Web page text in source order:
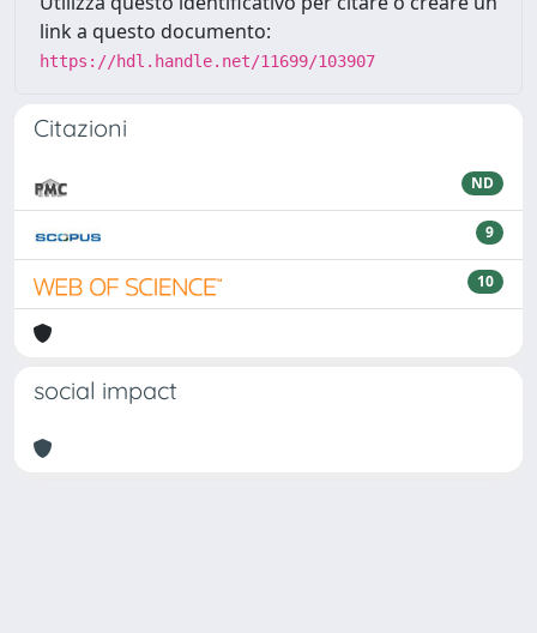
link a questo documento:
https://hdl.handle.net/11699/103907
Citazioni
ND
9
10
social impact